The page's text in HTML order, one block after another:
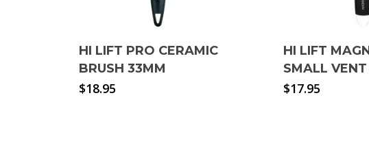
HI LIFT PRO CERAMIC
BRUSH 33MM
$18.95
HI LIFT
SMALL
$17.95